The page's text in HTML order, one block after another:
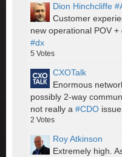
Dion Hinchcliffe
Customer
new operational POV
#dx
5 Votes
CXOTalk
Enormous
possibly 2-way
not really a #CDO
2 Votes
Roy Atkinson
Extremely high.